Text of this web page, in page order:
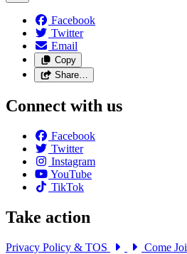
Facebook
Twitter
Email
Copy
Share…
Connect with us
Facebook
Twitter
Instagram
YouTube
TikTok
Take action
Privacy Policy & TOS Come